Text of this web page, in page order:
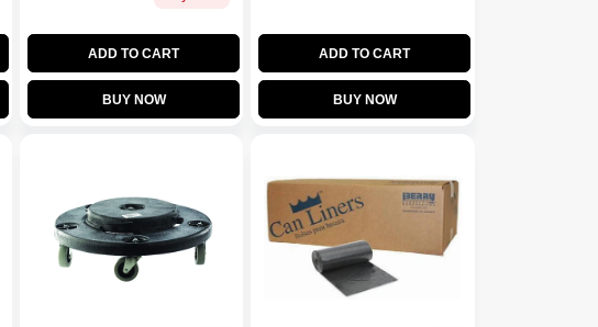
ADD TO CART
BUY NOW
ADD TO CART
BUY NOW